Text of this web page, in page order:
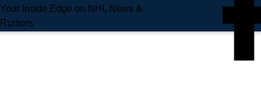
Your Inside Edge on NHL News &
Rumors